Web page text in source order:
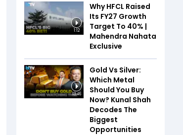
1:12
Why HFCL Raised
Its FY27 Growth
Target To 40% |
Mahendra Nahata
Exclusive
13:46
Gold Vs Silver:
Which Metal
Should You Buy
Now? Kunal Shah
Decodes The
Biggest
Opportunities